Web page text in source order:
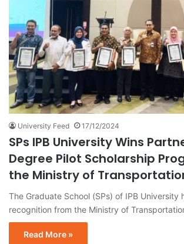
University Feed 17/12/2024
SPs IPB University Wins
Degree Pilot Scholarship
the Ministry of
The Graduate School (SPs) of IPB University
recognition from the Ministry of
Read More »